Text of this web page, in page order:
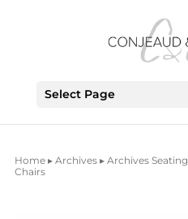
Select Page
Home▸ Archives▸ Archives Seating
Chairs